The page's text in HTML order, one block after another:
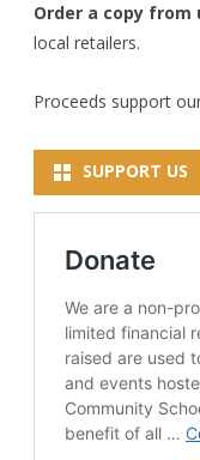
Order a copy from
local retailers.
Proceeds support
SUPPORT US